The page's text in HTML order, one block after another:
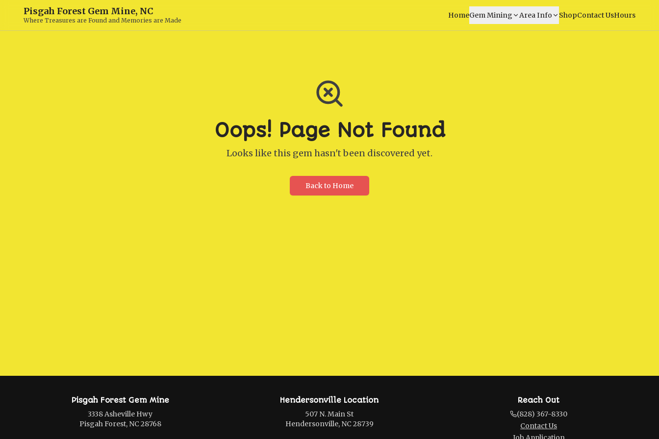
Pisgah Forest Gem Mine, NC
Where Treasures are Found and Memories are Made
HomeGem Mining Area Info ShopContact UsHours
Oops! Page Not Found
Looks like this gem hasn't been discovered yet.
Back to Home
Pisgah Forest Gem Mine
3338 Asheville Hwy
Pisgah Forest, NC 28768
Hendersonville Location
507 N. Main St
Hendersonville, NC 28739
Reach Out
(828) 367-8330
Contact Us